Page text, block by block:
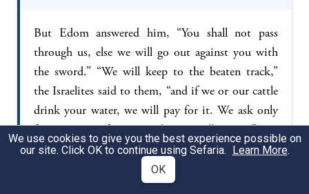
But Edom answered him, “You shall not pass
through us, else we will go out against you with
the sword.” “We will keep to the beaten track,”
the Israelites said to them, “and if we or our cattle
drink your water, we will pay for it. We ask only
for passage on foot—it is but a small matter.” But
they replied, “You shall not pass through!” And
Edom went out against them in heavy force,
strongly armed. So Edom would not let Israel
We use cookies to give you the best experience possible on
our site. Click OK to continue using Sefaria. Learn More.
OK